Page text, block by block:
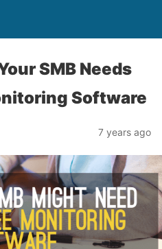
SMB Needs
Software
7 years ago